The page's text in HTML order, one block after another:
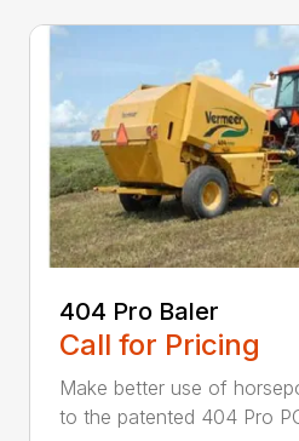
404 Pro Baler
Call for Pricing
Make better use of
to the patented 404 Pro